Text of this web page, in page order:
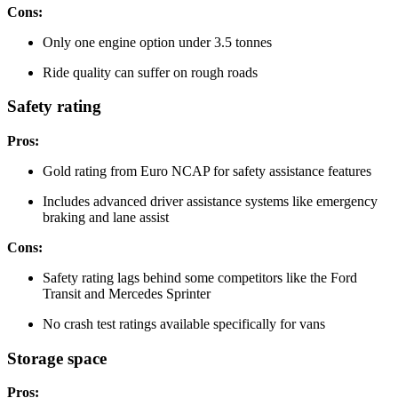
Cons:
Only one engine option under 3.5 tonnes
Ride quality can suffer on rough roads
Safety rating
Pros:
Gold rating from Euro NCAP for safety assistance features
Includes advanced driver assistance systems like emergency
braking and lane assist
Cons:
Safety rating lags behind some competitors like the Ford
Transit and Mercedes Sprinter
No crash test ratings available specifically for vans
Storage space
Pros: